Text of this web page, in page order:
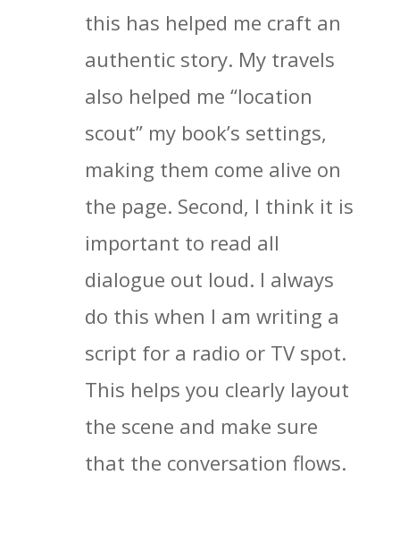
this has helped me craft an
authentic story. My travels
also helped me “location
scout” my book’s settings,
making them come alive on
the page. Second, I think it is
important to read all
dialogue out loud. I always
do this when I am writing a
script for a radio or TV spot.
This helps you clearly layout
the scene and make sure
that the conversation flows.